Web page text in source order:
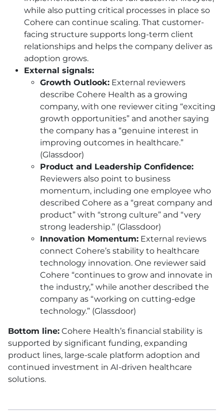
while also putting critical processes in place so
Cohere can continue scaling. That customer-
facing structure supports long-term client
relationships and helps the company deliver as
adoption grows.
External signals:
Growth Outlook: External reviewers
describe Cohere Health as a growing
company, with one reviewer citing “exciting
growth opportunities” and another saying
the company has a “genuine interest in
improving outcomes in healthcare.”
(Glassdoor)
Product and Leadership Confidence:
Reviewers also point to business
momentum, including one employee who
described Cohere as a “great company and
product” with “strong culture” and “very
strong leadership.” (Glassdoor)
Innovation Momentum: External reviews
connect Cohere’s stability to healthcare
technology innovation. One reviewer said
Cohere “continues to grow and innovate in
the industry,” while another described the
company as “working on cutting-edge
technology.” (Glassdoor)
Bottom line: Cohere Health’s financial stability is
supported by significant funding, expanding
product lines, large-scale platform adoption and
continued investment in AI-driven healthcare
solutions.